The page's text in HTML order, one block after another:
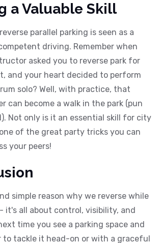
a Valuable Skill
parallel parking is seen as a
driving. Remember when
asked you to reverse park for
and your heart decided to perform
solo? Well, with practice, that
can become a walk in the park (pun
Not only is it an essential skill for city
of the great party tricks you can
your peers!
simple reason why we reverse while
it's all about control, visibility, and
time you see a parking space and
to tackle it head-on or with a graceful